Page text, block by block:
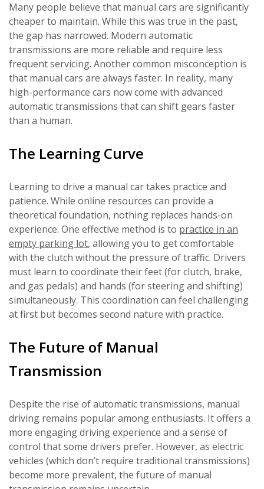
Many people believe that manual cars are significantly
cheaper to maintain. While this was true in the past,
the gap has narrowed. Modern automatic
transmissions are more reliable and require less
frequent servicing. Another common misconception is
that manual cars are always faster. In reality, many
high-performance cars now come with advanced
automatic transmissions that can shift gears faster
than a human.
The Learning Curve
Learning to drive a manual car takes practice and
patience. While online resources can provide a
theoretical foundation, nothing replaces hands-on
experience. One effective method is to practice in an
empty parking lot, allowing you to get comfortable
with the clutch without the pressure of traffic. Drivers
must learn to coordinate their feet (for clutch, brake,
and gas pedals) and hands (for steering and shifting)
simultaneously. This coordination can feel challenging
at first but becomes second nature with practice.
The Future of Manual
Transmission
Despite the rise of automatic transmissions, manual
driving remains popular among enthusiasts. It offers a
more engaging driving experience and a sense of
control that some drivers prefer. However, as electric
vehicles (which don’t require traditional transmissions)
become more prevalent, the future of manual